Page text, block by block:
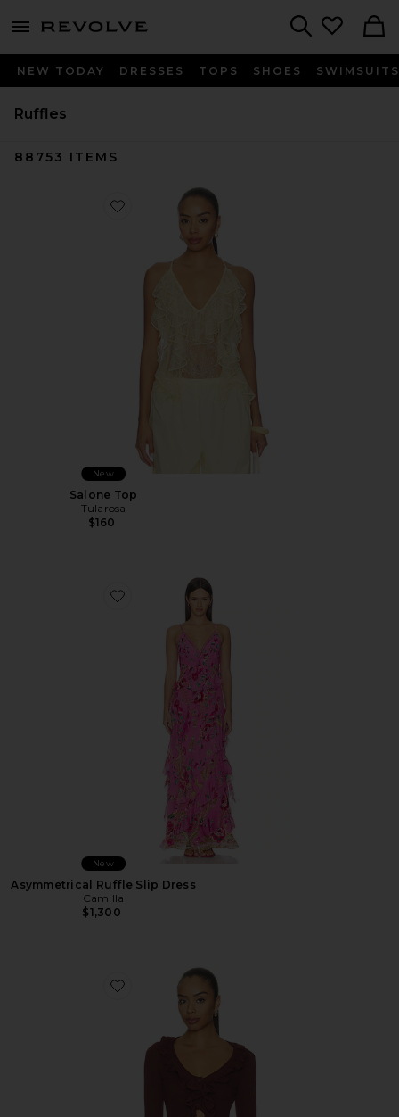
menu - shows more content
NEW TODAY DRESSES TOPS SHOES SWIMSUITS
Ruffles
88753 ITEMS
Favorite Salone Top
New
Salone Top
Tularosa
$160
Favorite Asymmetrical Ruffle Slip Dress
New
Asymmetrical Ruffle Slip Dress
Camilla
$1,300
Favorite Renee Cardigan Top